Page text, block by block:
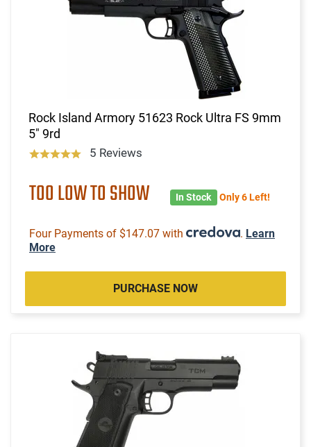
Rock Island Armory 51623 Rock Ultra FS 9mm
5" 9rd
5 Reviews
TOO LOW TO SHOW In Stock Only 6 Left!
Four Payments of $147.07 with . Learn
More
PURCHASE NOW